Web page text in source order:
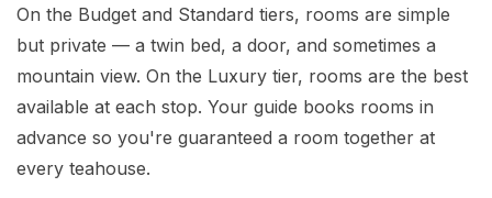
On the Budget and Standard tiers, rooms are simple
but private — a twin bed, a door, and sometimes a
mountain view. On the Luxury tier, rooms are the best
available at each stop. Your guide books rooms in
advance so you're guaranteed a room together at
every teahouse.